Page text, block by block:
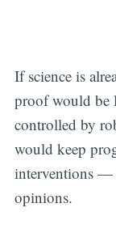
If science is
proof would be
controlled by
would keep
interventions —
opinions.